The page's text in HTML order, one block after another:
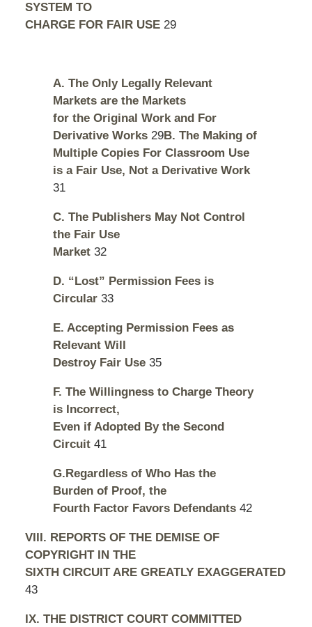
SYSTEM TO
CHARGE FOR FAIR USE29
A. The Only Legally Relevant
Markets are the Markets
for the Original Work and For
Derivative Works29B. The Making of
Multiple Copies For Classroom Use
is a Fair Use, Not a Derivative Work
31
C. The Publishers May Not Control
the Fair Use
Market32
D. “Lost” Permission Fees is
Circular33
E. Accepting Permission Fees as
Relevant Will
Destroy Fair Use35
F. The Willingness to Charge Theory
is Incorrect,
Even if Adopted By the Second
Circuit41
G.Regardless of Who Has the
Burden of Proof, the
Fourth Factor Favors Defendants42
VIII. REPORTS OF THE DEMISE OF
COPYRIGHT IN THE
SIXTH CIRCUIT ARE GREATLY EXAGGERATED
43
IX. THE DISTRICT COURT COMMITTED